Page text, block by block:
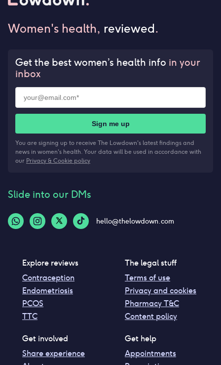
Women's health, reviewed.
Get the best women’s health info in your
inbox
Sign me up
You are signing up to receive The Lowdown's latest findings and
news in women's health. Your data will be used in accordance with
our Privacy & Cookie policy
Slide into our DMs
hello@thelowdown.com
Explore reviews
Contraception
Endometriosis
PCOS
TTC
The legal stuff
Terms of use
Privacy and cookies
Pharmacy T&C
Content policy
Get involved
Share experience
Get help
Appointments